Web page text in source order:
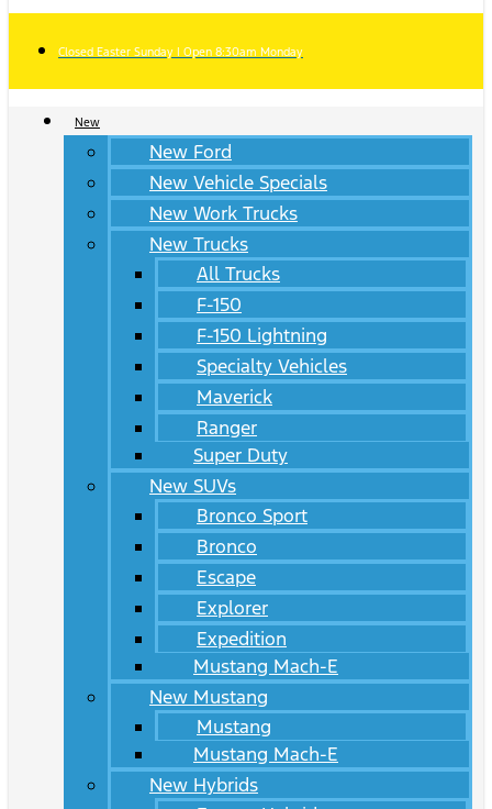
Closed Easter Sunday | Open 8:30am Monday
New
New Ford
New Vehicle Specials
New Work Trucks
New Trucks
All Trucks
F-150
F-150 Lightning
Specialty Vehicles
Maverick
Ranger
Super Duty
New SUVs
Bronco Sport
Bronco
Escape
Explorer
Expedition
Mustang Mach-E
New Mustang
Mustang
Mustang Mach-E
New Hybrids